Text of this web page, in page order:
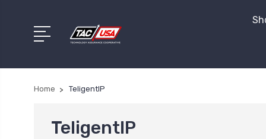
Home TeligentIP
TeligentIP